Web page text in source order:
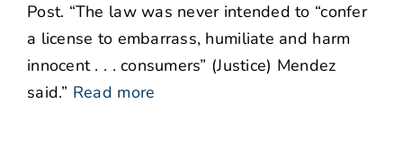
Post. “The law was never intended to “confer
a license to embarrass, humiliate and harm
innocent . . . consumers” (Justice) Mendez
said.” Read more